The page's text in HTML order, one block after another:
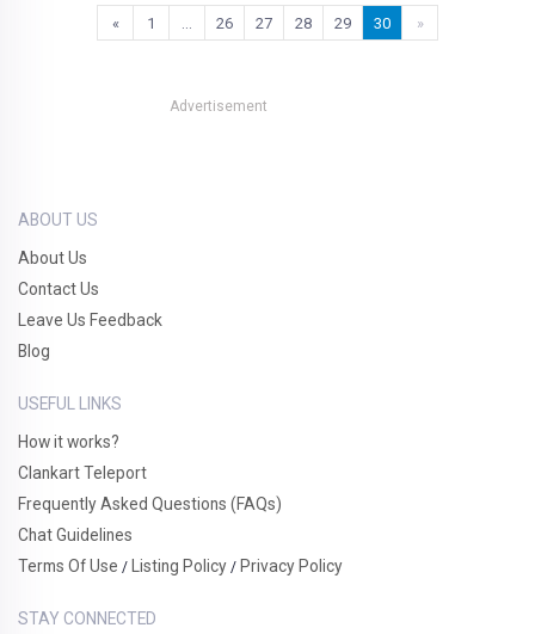
« 1 26 27 28 29 30 »
Advertisement
ABOUT US
About Us
Contact Us
Leave Us Feedback
Blog
USEFUL LINKS
How it works?
Clankart Teleport
Frequently Asked Questions (FAQs)
Chat Guidelines
Terms Of Use / Listing Policy / Privacy Policy
STAY CONNECTED